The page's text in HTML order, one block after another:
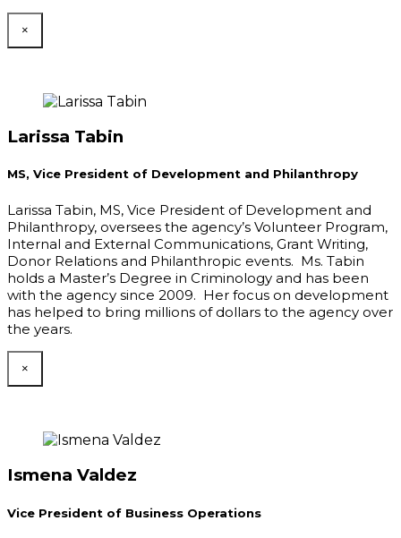
×
Larissa Tabin
MS, Vice President of Development and Philanthropy
Larissa Tabin, MS, Vice President of Development and
Philanthropy, oversees the agency’s Volunteer Program,
Internal and External Communications, Grant Writing,
Donor Relations and Philanthropic events. Ms. Tabin
holds a Master’s Degree in Criminology and has been
with the agency since 2009. Her focus on development
has helped to bring millions of dollars to the agency over
the years.
×
Ismena Valdez
Vice President of Business Operations